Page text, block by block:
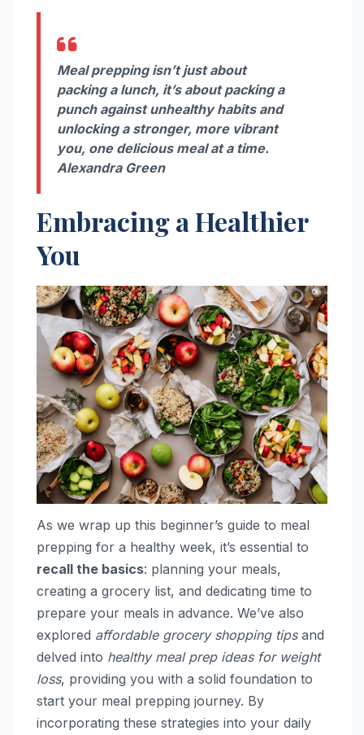
Meal prepping isn’t just about
packing a lunch, it’s about packing a
punch against unhealthy habits and
unlocking a stronger, more vibrant
you, one delicious meal at a time.
Alexandra Green
Embracing a Healthier
You
As we wrap up this beginner’s guide to meal
prepping for a healthy week, it’s essential to
recall the basics: planning your meals,
creating a grocery list, and dedicating time to
prepare your meals in advance. We’ve also
explored affordable grocery shopping tipsand
delved into healthy meal prep ideas for weight
loss, providing you with a solid foundation to
start your meal prepping journey. By
incorporating these strategies into your daily